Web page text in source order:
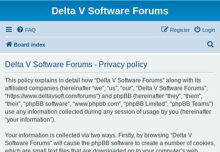
Delta V Software Forums
FAQ Login
Register
Board index
Delta V Software Forums - Privacy policy
This policy explains in detail how “Delta V Software Forums” along with its
affiliated companies (hereinafter “we”, “us”, “our”, “Delta V Software Forums”,
“https://www.deltavsoft.com/forums”) and phpBB (hereinafter “they”, “them”,
“their”, “phpBB software”, “www.phpbb.com”, “phpBB Limited”, “phpBB Teams”)
use any information collected during any session of usage by you (hereinafter
“your information”).
Your information is collected via two ways. Firstly, by browsing “Delta V
Software Forums” will cause the phpBB software to create a number of cookies,